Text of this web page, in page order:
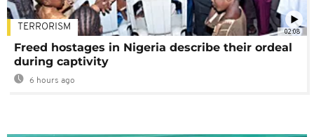
02:08
TERRORISM
Freed hostages in Nigeria describe their ordeal
during captivity
6 hours ago